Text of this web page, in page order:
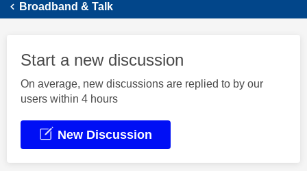
Broadband & Talk
Start a new discussion
On average, new discussions are replied to by our
users within 4 hours
New Discussion